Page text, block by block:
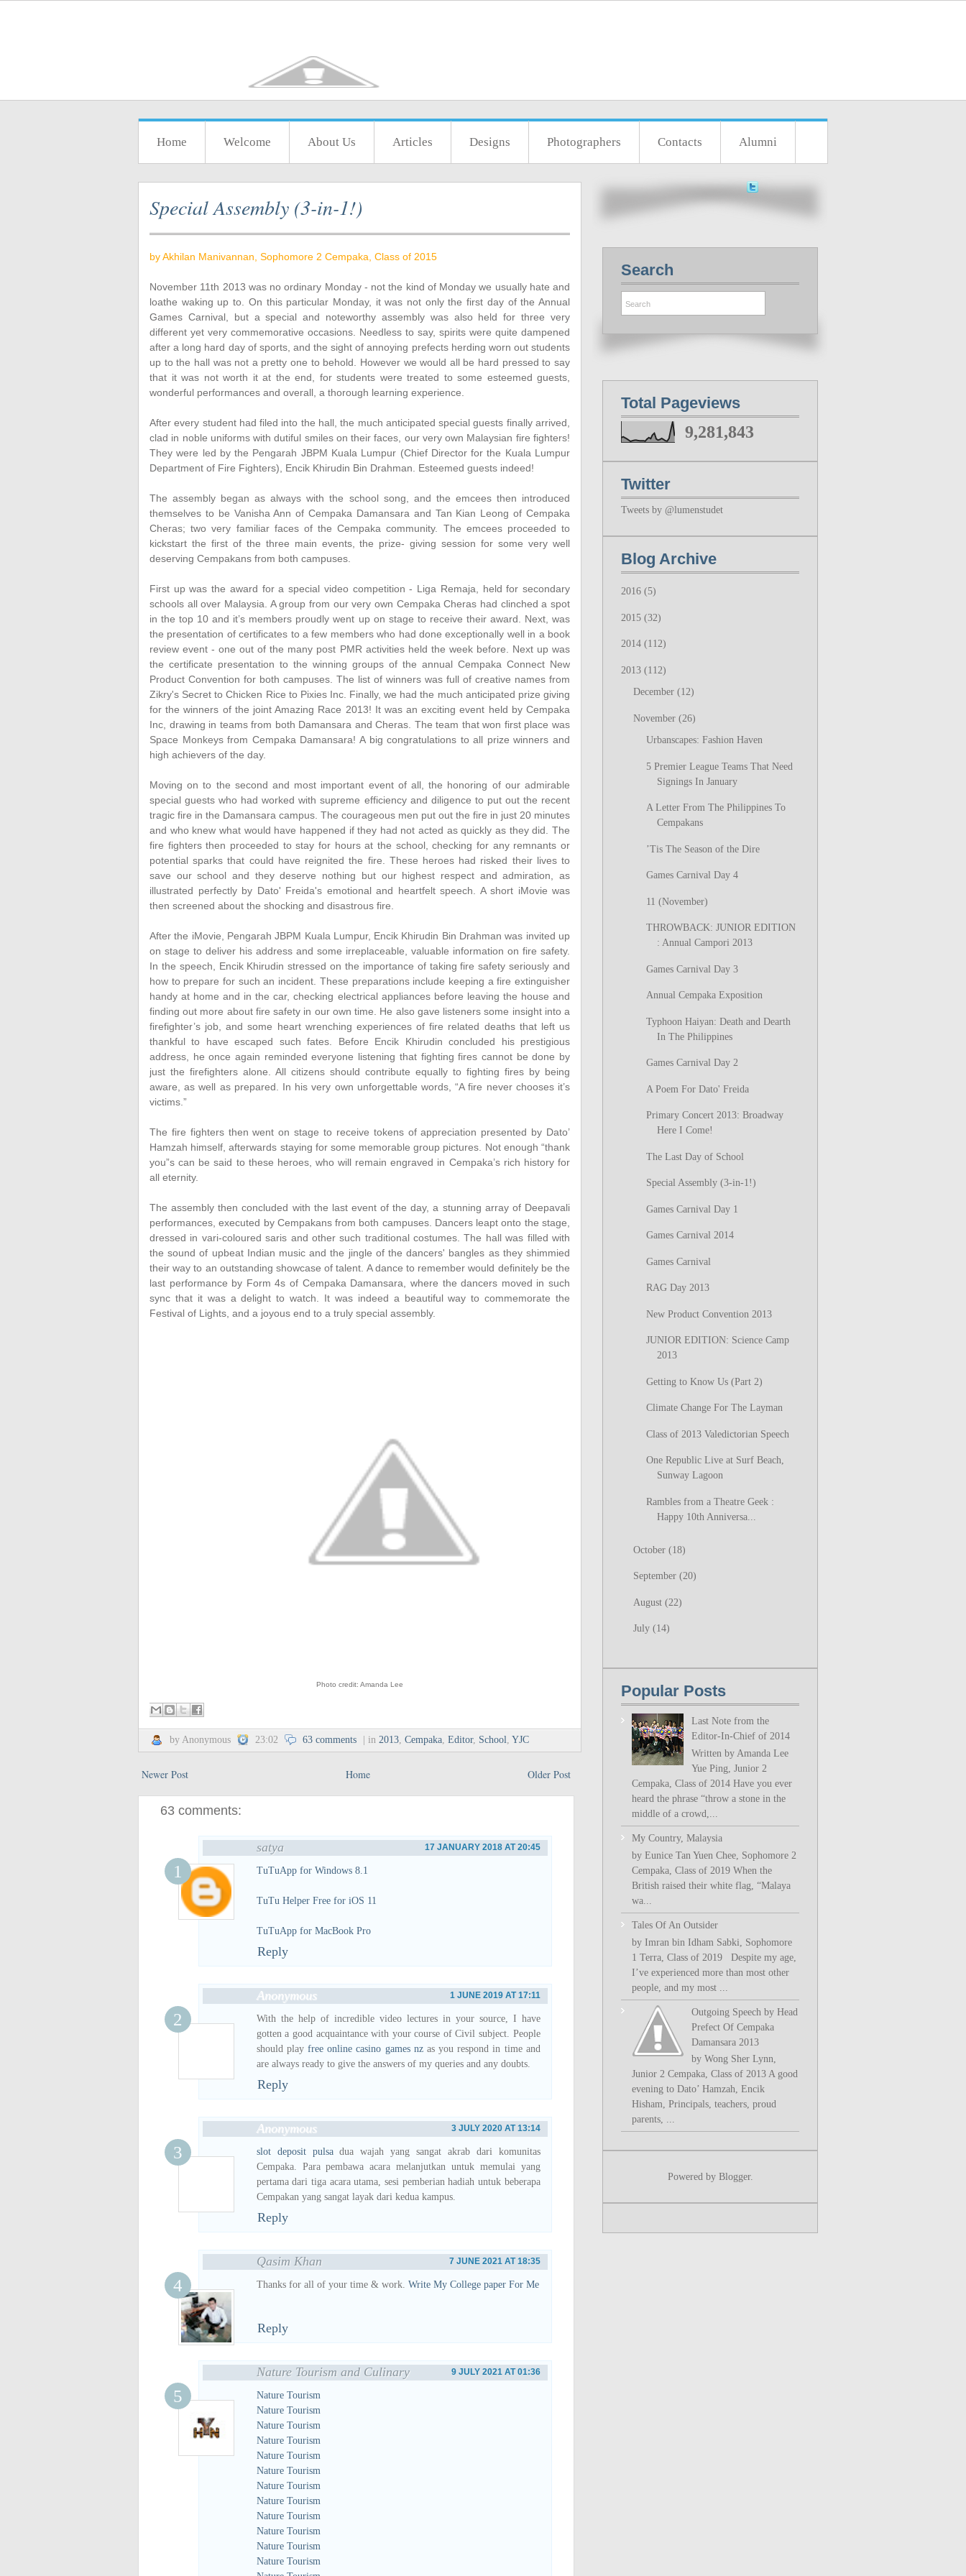
Home Welcome About Us Articles Designs Photographers Contacts Alumni
Special Assembly (3-in-1!)
by Akhilan Manivannan, Sophomore 2 Cempaka, Class of 2015
November 11th 2013 was no ordinary Monday - not the kind of Monday we usually hate and
loathe waking up to. On this particular Monday, it was not only the first day of the Annual
Games Carnival, but a special and noteworthy assembly was also held for three very
different yet very commemorative occasions. Needless to say, spirits were quite dampened
after a long hard day of sports, and the sight of annoying prefects herding worn out students
up to the hall was not a pretty one to behold. However we would all be hard pressed to say
that it was not worth it at the end, for students were treated to some esteemed guests,
wonderful performances and overall, a thorough learning experience.
After every student had filed into the hall, the much anticipated special guests finally arrived,
clad in noble uniforms with dutiful smiles on their faces, our very own Malaysian fire fighters!
They were led by the Pengarah JBPM Kuala Lumpur (Chief Director for the Kuala Lumpur
Department of Fire Fighters), Encik Khirudin Bin Drahman. Esteemed guests indeed!
The assembly began as always with the school song, and the emcees then introduced
themselves to be Vanisha Ann of Cempaka Damansara and Tan Kian Leong of Cempaka
Cheras; two very familiar faces of the Cempaka community. The emcees proceeded to
kickstart the first of the three main events, the prize- giving session for some very well
deserving Cempakans from both campuses.
First up was the award for a special video competition - Liga Remaja, held for secondary
schools all over Malaysia. A group from our very own Cempaka Cheras had clinched a spot
in the top 10 and it’s members proudly went up on stage to receive their award. Next, was
the presentation of certificates to a few members who had done exceptionally well in a book
review event - one out of the many post PMR activities held the week before. Next up was
the certificate presentation to the winning groups of the annual Cempaka Connect New
Product Convention for both campuses. The list of winners was full of creative names from
Zikry's Secret to Chicken Rice to Pixies Inc. Finally, we had the much anticipated prize giving
for the winners of the joint Amazing Race 2013! It was an exciting event held by Cempaka
Inc, drawing in teams from both Damansara and Cheras. The team that won first place was
Space Monkeys from Cempaka Damansara! A big congratulations to all prize winners and
high achievers of the day.
Moving on to the second and most important event of all, the honoring of our admirable
special guests who had worked with supreme efficiency and diligence to put out the recent
tragic fire in the Damansara campus. The courageous men put out the fire in just 20 minutes
and who knew what would have happened if they had not acted as quickly as they did. The
fire fighters then proceeded to stay for hours at the school, checking for any remnants or
potential sparks that could have reignited the fire. These heroes had risked their lives to
save our school and they deserve nothing but our highest respect and admiration, as
illustrated perfectly by Dato' Freida's emotional and heartfelt speech. A short iMovie was
then screened about the shocking and disastrous fire.
After the iMovie, Pengarah JBPM Kuala Lumpur, Encik Khirudin Bin Drahman was invited up
on stage to deliver his address and some irreplaceable, valuable information on fire safety.
In the speech, Encik Khirudin stressed on the importance of taking fire safety seriously and
how to prepare for such an incident. These preparations include keeping a fire extinguisher
handy at home and in the car, checking electrical appliances before leaving the house and
finding out more about fire safety in our own time. He also gave listeners some insight into a
firefighter’s job, and some heart wrenching experiences of fire related deaths that left us
thankful to have escaped such fates. Before Encik Khirudin concluded his prestigious
address, he once again reminded everyone listening that fighting fires cannot be done by
just the firefighters alone. All citizens should contribute equally to fighting fires by being
aware, as well as prepared. In his very own unforgettable words, “A fire never chooses it’s
victims.”
The fire fighters then went on stage to receive tokens of appreciation presented by Dato’
Hamzah himself, afterwards staying for some memorable group pictures. Not enough “thank
you”s can be said to these heroes, who will remain engraved in Cempaka’s rich history for
all eternity.
The assembly then concluded with the last event of the day, a stunning array of Deepavali
performances, executed by Cempakans from both campuses. Dancers leapt onto the stage,
dressed in vari-coloured saris and other such traditional costumes. The hall was filled with
the sound of upbeat Indian music and the jingle of the dancers' bangles as they shimmied
their way to an outstanding showcase of talent. A dance to remember would definitely be the
last performance by Form 4s of Cempaka Damansara, where the dancers moved in such
sync that it was a delight to watch. It was indeed a beautiful way to commemorate the
Festival of Lights, and a joyous end to a truly special assembly.
Photo credit: Amanda Lee
by Anonymous 23:02 63 comments | in 2013, Cempaka, Editor, School, YJC
Newer Post Older Post
Home
63 comments:
satya 17 JANUARY 2018 AT 20:45
TuTuApp for Windows 8.1
TuTu Helper Free for iOS 11
TuTuApp for MacBook Pro
Reply
Anonymous 1 JUNE 2019 AT 17:11
With the help of incredible video lectures in your source, I have
gotten a good acquaintance with your course of Civil subject. People
should playfree online casino games nzas you respond in time and
are always ready to give the answers of my queries and any doubts.
Reply
Anonymous 3 JULY 2020 AT 13:14
slot deposit pulsadua wajah yang sangat akrab dari komunitas
Cempaka. Para pembawa acara melanjutkan untuk memulai yang
pertama dari tiga acara utama, sesi pemberian hadiah untuk beberapa
Cempakan yang sangat layak dari kedua kampus.
Reply
Qasim Khan 7 JUNE 2021 AT 18:35
Thanks for all of your time & work. Write My College paper For Me
Reply
Nature Tourism and Culinary 9 JULY 2021 AT 01:36
Nature Tourism
Nature Tourism
Nature Tourism
Nature Tourism
Nature Tourism
Nature Tourism
Nature Tourism
Nature Tourism
Nature Tourism
Nature Tourism
Nature Tourism
Nature Tourism
Search
Total Pageviews
9,281,843
Twitter
Tweets by @lumenstudet
Blog Archive
2016 (5)
2015 (32)
2014 (112)
2013 (112)
December (12)
November (26)
Urbanscapes: Fashion Haven
5 Premier League Teams That Need
Signings In January
A Letter From The Philippines To
Cempakans
’Tis The Season of the Dire
Games Carnival Day 4
11 (November)
THROWBACK: JUNIOR EDITION
: Annual Campori 2013
Games Carnival Day 3
Annual Cempaka Exposition
Typhoon Haiyan: Death and Dearth
In The Philippines
Games Carnival Day 2
A Poem For Dato' Freida
Primary Concert 2013: Broadway
Here I Come!
The Last Day of School
Special Assembly (3-in-1!)
Games Carnival Day 1
Games Carnival 2014
Games Carnival
RAG Day 2013
New Product Convention 2013
JUNIOR EDITION: Science Camp
2013
Getting to Know Us (Part 2)
Climate Change For The Layman
Class of 2013 Valedictorian Speech
One Republic Live at Surf Beach,
Sunway Lagoon
Rambles from a Theatre Geek :
Happy 10th Anniversa...
October (18)
September (20)
August (22)
July (14)
Popular Posts
Last Note from the
Editor-In-Chief of 2014
Written by Amanda Lee
Yue Ping, Junior 2
Cempaka, Class of 2014 Have you ever
heard the phrase “throw a stone in the
middle of a crowd,...
My Country, Malaysia
by Eunice Tan Yuen Chee, Sophomore 2
Cempaka, Class of 2019 When the
British raised their white flag, “Malaya
wa...
Tales Of An Outsider
by Imran bin Idham Sabki, Sophomore
1 Terra, Class of 2019 Despite my age,
I’ve experienced more than most other
people, and my most ...
Outgoing Speech by Head
Prefect Of Cempaka
Damansara 2013
by Wong Sher Lynn,
Junior 2 Cempaka, Class of 2013 A good
evening to Dato’ Hamzah, Encik
Hisham, Principals, teachers, proud
parents, ...
Powered by Blogger.